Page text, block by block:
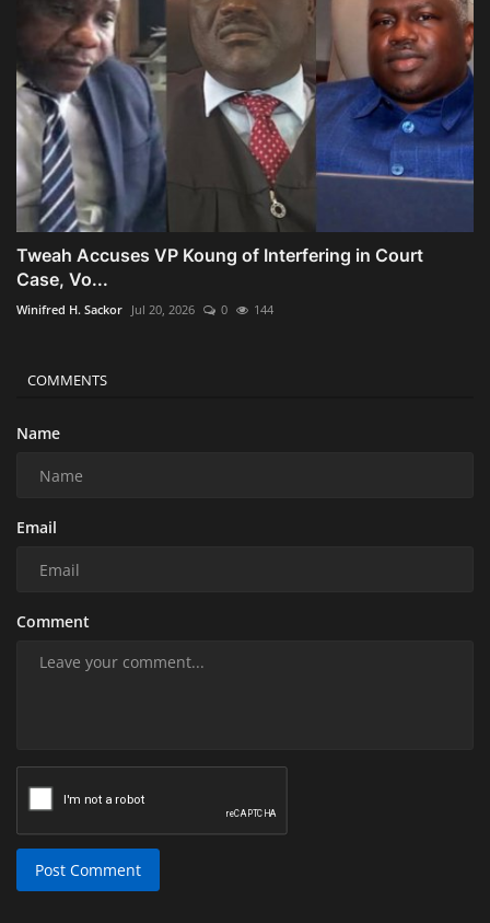
Tweah Accuses VP Koung of Interfering in Court
Case, Vo...
Winifred H. Sackor Jul 20, 2026 0 144
COMMENTS
Name
Email
Comment
Post Comment